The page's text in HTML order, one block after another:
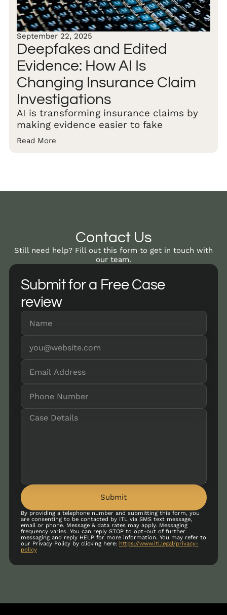
September 22, 2025
Deepfakes and Edited
Evidence: How AI Is
Changing Insurance Claim
Investigations
AI is transforming insurance claims by
making evidence easier to fake
Read More
Contact Us
Still need help? Fill out this form to get in touch with
our team.
Submit for a Free Case
review
Submit
By providing a telephone number and submitting this form, you
are consenting to be contacted by ITL via SMS text message,
email or phone. Message & data rates may apply. Messaging
frequency varies. You can reply STOP to opt-out of further
messaging and reply HELP for more information. You may refer to
our Privacy Policy by clicking here: https://www.itl.legal/privacy-
policy